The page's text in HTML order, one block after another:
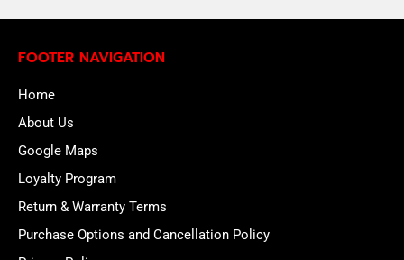
FOOTER NAVIGATION
Home
About Us
Google Maps
Loyalty Program
Return & Warranty Terms
Purchase Options and Cancellation Policy